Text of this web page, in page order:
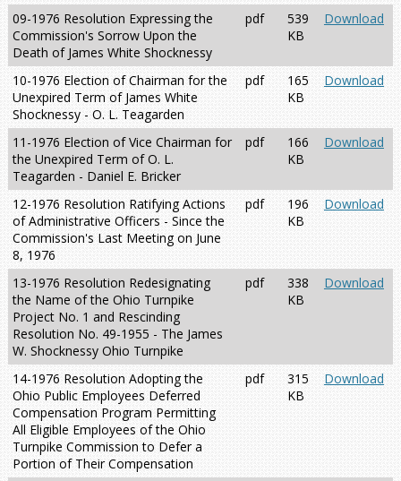
09-1976 Resolution Expressing the
Commission's Sorrow Upon the
Death of James White Shocknessy
pdf
539
KB
Download
10-1976 Election of Chairman for the
Unexpired Term of James White
Shocknessy - O. L. Teagarden
pdf
165
KB
Download
11-1976 Election of Vice Chairman for
the Unexpired Term of O. L.
Teagarden - Daniel E. Bricker
pdf
166
KB
Download
12-1976 Resolution Ratifying Actions
of Administrative Officers - Since the
Commission's Last Meeting on June
8, 1976
pdf
196
KB
Download
13-1976 Resolution Redesignating
the Name of the Ohio Turnpike
Project No. 1 and Rescinding
Resolution No. 49-1955 - The James
W. Shocknessy Ohio Turnpike
pdf
338
KB
Download
14-1976 Resolution Adopting the
Ohio Public Employees Deferred
Compensation Program Permitting
All Eligible Employees of the Ohio
Turnpike Commission to Defer a
Portion of Their Compensation
pdf
315
KB
Download